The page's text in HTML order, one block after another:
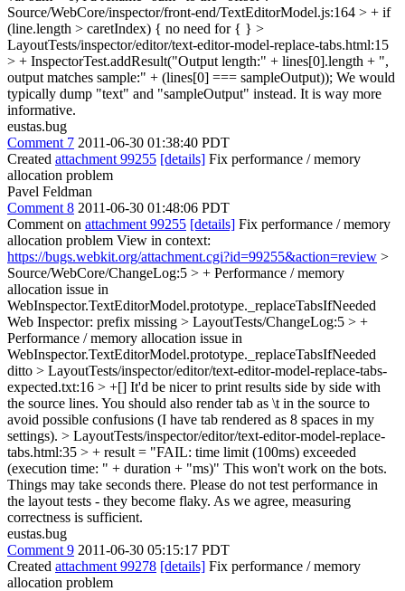
Source/WebCore/inspector/front-end/TextEditorModel.js:164 > + if
(line.length > caretIndex) { no need for { } >
LayoutTests/inspector/editor/text-editor-model-replace-tabs.html:15
> + InspectorTest.addResult("Output length:" + lines[0].length + ",
output matches sample:" + (lines[0] === sampleOutput)); We would
typically dump "text" and "sampleOutput" instead. It is way more
informative.
eustas.bug
Comment 7 2011-06-30 01:38:40 PDT
Created attachment 99255 [details] Fix performance / memory
allocation problem
Pavel Feldman
Comment 8 2011-06-30 01:48:06 PDT
Comment on attachment 99255 [details] Fix performance / memory
allocation problem View in context:
https://bugs.webkit.org/attachment.cgi?id=99255&action=review >
Source/WebCore/ChangeLog:5 > + Performance / memory
allocation issue in
WebInspector.TextEditorModel.prototype._replaceTabsIfNeeded
Web Inspector: prefix missing > LayoutTests/ChangeLog:5 > +
Performance / memory allocation issue in
WebInspector.TextEditorModel.prototype._replaceTabsIfNeeded
ditto > LayoutTests/inspector/editor/text-editor-model-replace-tabs-
expected.txt:16 > +[] It'd be nicer to print results side by side with
the source lines. You should also render tab as \t in the source to
avoid possible confusions (I have tab rendered as 8 spaces in my
settings). > LayoutTests/inspector/editor/text-editor-model-replace-
tabs.html:35 > + result = "FAIL: time limit (100ms) exceeded
(execution time: " + duration + "ms)" This won't work on the bots.
Things may take seconds there. Please do not test performance in
the layout tests - they become flaky. As we agree, measuring
correctness is sufficient.
eustas.bug
Comment 9 2011-06-30 05:15:17 PDT
Created attachment 99278 [details] Fix performance / memory
allocation problem